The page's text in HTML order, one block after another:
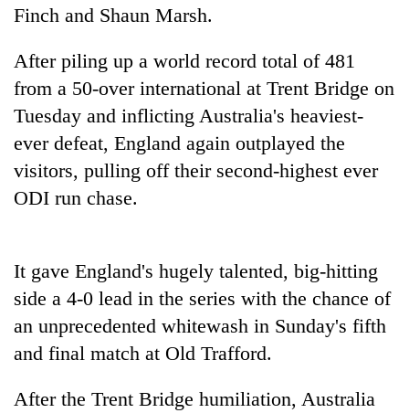
of
seminar
sparks
dispute
Badimalika's
grows
beyond
the
annual
pilgrimage
Mountaineering
community
bids
farewell
Pur
'Yukta'
Bodies
spotted
5,000m
Finch and Shaun Marsh.
After piling up a world record total of 481
from a 50-over international at Trent Bridge on
Tuesday and inflicting Australia's heaviest-
ever defeat, England again outplayed the
visitors, pulling off their second-highest ever
ODI run chase.
It gave England's hugely talented, big-hitting
side a 4-0 lead in the series with the chance of
an unprecedented whitewash in Sunday's fifth
and final match at Old Trafford.
After the Trent Bridge humiliation, Australia